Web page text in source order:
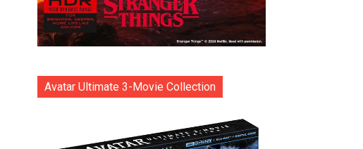
Avatar Ultimate 3-Movie Collection